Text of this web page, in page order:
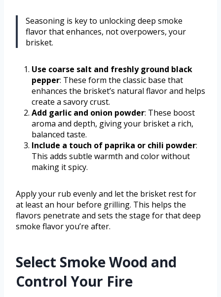
Seasoning is key to unlocking deep smoke
flavor that enhances, not overpowers, your
brisket.
Use coarse salt and freshly ground black
pepper: These form the classic base that
enhances the brisket’s natural flavor and helps
create a savory crust.
Add garlic and onion powder: These boost
aroma and depth, giving your brisket a rich,
balanced taste.
Include a touch of paprika or chili powder:
This adds subtle warmth and color without
making it spicy.
Apply your rub evenly and let the brisket rest for
at least an hour before grilling. This helps the
flavors penetrate and sets the stage for that deep
smoke flavor you’re after.
Select Smoke Wood and
Control Your Fire